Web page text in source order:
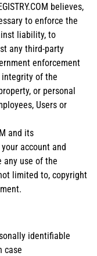
believes,
to enforce the
liability, to
any third-party
enforcement
integrity of the
or personal
Users or
and its
account and
any use of the
limited to, copyright
identifiable
case